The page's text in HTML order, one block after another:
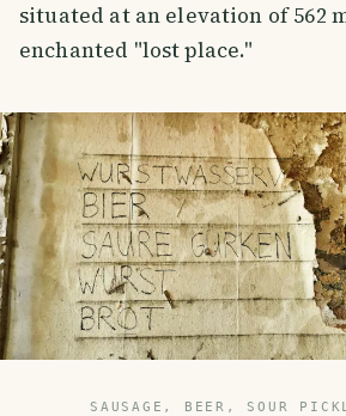
situated at an elevation of 562
enchanted "lost place."
SAUSAGE, BEER, SOUR